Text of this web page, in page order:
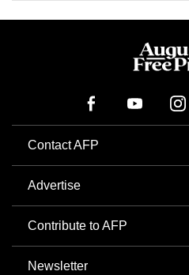
Contact AFP
Advertise
Contribute to AFP
Newsletter